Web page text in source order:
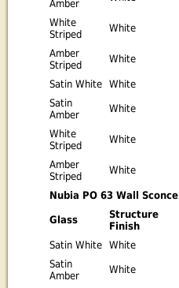
Amber
White
Striped
White
Amber
Striped
White
Satin White White
Satin
Amber
White
White
Striped
White
Amber
Striped
White
Nubia PO 63 Wall Sconce
Glass
Structure
Finish
Satin White White
Satin
Amber
White